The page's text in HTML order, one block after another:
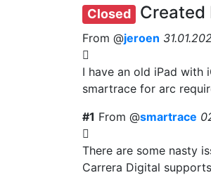
Closed Created
From @jeroen
I have an old iPad with
smartrace for arc
#1 From @smartrace
There are some nasty
Carrera Digital